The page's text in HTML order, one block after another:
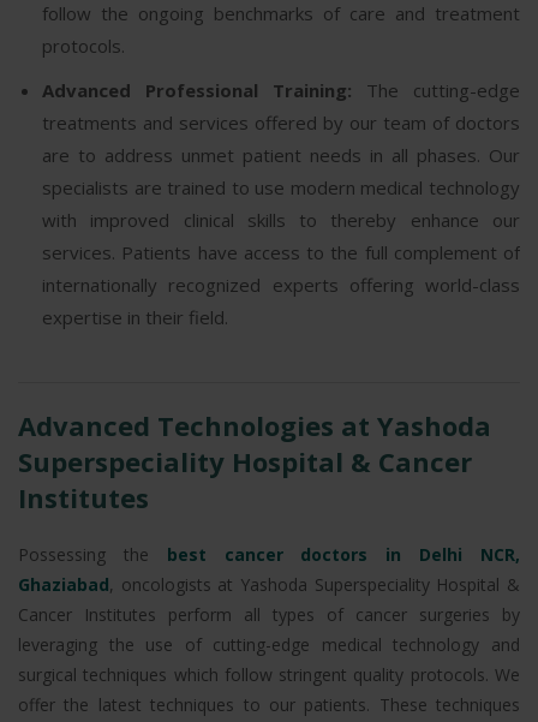
follow the ongoing benchmarks of care and treatment
protocols.
Advanced Professional Training: The cutting-edge
treatments and services offered by our team of doctors
are to address unmet patient needs in all phases. Our
specialists are trained to use modern medical technology
with improved clinical skills to thereby enhance our
services. Patients have access to the full complement of
internationally recognized experts offering world-class
expertise in their field.
Advanced Technologies at Yashoda
Superspeciality Hospital & Cancer
Institutes
Possessing the best cancer doctors in Delhi NCR,
Ghaziabad, oncologists at Yashoda Superspeciality Hospital &
Cancer Institutes perform all types of cancer surgeries by
leveraging the use of cutting-edge medical technology and
surgical techniques which follow stringent quality protocols. We
offer the latest techniques to our patients. These techniques